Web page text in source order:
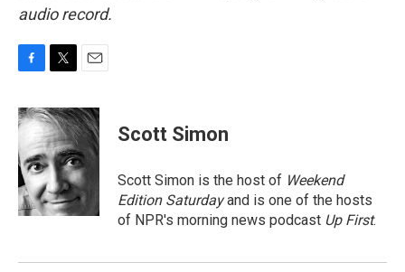
audio record.
c
e
b
o
o
k
i
t
t
e
r
a
i
Scott Simon
Scott Simon is the host of Weekend
Edition Saturdayand is one of the hosts
of NPR's morning news podcast Up First.